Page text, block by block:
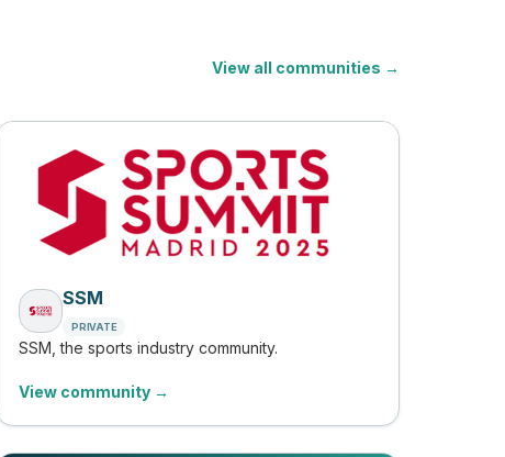
View all communities →
SSM
PRIVATE
SSM, the sports industry community.
View community →